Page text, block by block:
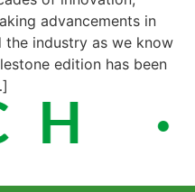
advancements in
the industry as we know
edition has been